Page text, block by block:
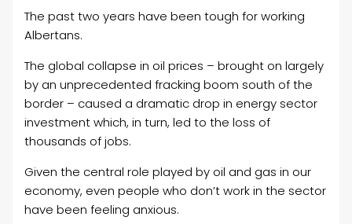
The past two years have been tough for working
Albertans.
The global collapse in oil prices – brought on largely
by an unprecedented fracking boom south of the
border – caused a dramatic drop in energy sector
investment which, in turn, led to the loss of
thousands of jobs.
Given the central role played by oil and gas in our
economy, even people who don’t work in the sector
have been feeling anxious.